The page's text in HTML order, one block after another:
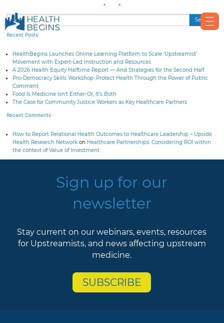
Recent Posts
HealthBegins Launches Online Learning Platform to Scale ‘Upstreamist’
Movement with Expert-Led Instruction and Resources
A 2026 Health Equity Halftime Report — And Strategies for the Second Half
Pro-Democracy Skills Workshop: Protect Health Through the Power of Public
Comment
Food Is Medicine Isn’t Either-Or, It’s Both
The Case for Community Justice Workers as Key Healthcare Partners
Recent Comments
How to Report Relational Health Outcomes to Healthcare Leadership – Upside
Health Research Network on Healthcare Partnerships: Considering ROI within
the context of Value of Investment
Sign up for our
newsletter
Stay current on our webinars, events, resources
for Upstreamists, and news affecting upstream
medicine.
SUBSCRIBE